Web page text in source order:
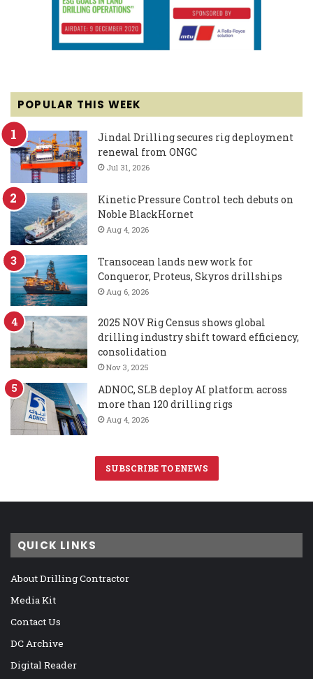
POPULAR THIS WEEK
Jindal Drilling secures rig deployment
renewal from ONGC
Jul 31, 2026
Kinetic Pressure Control tech debuts on
Noble BlackHornet
Aug 4, 2026
Transocean lands new work for
Conqueror, Proteus, Skyros drillships
Aug 6, 2026
2025 NOV Rig Census shows global
drilling industry shift toward efficiency,
consolidation
Nov 3, 2025
ADNOC, SLB deploy AI platform across
more than 120 drilling rigs
Aug 4, 2026
SUBSCRIBE TO ENEWS
QUICK LINKS
About Drilling Contractor
Media Kit
Contact Us
DC Archive
Digital Reader